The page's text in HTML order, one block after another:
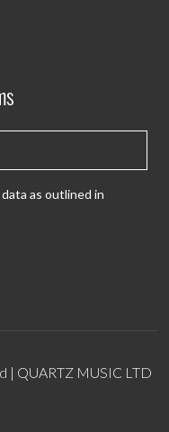
as outlined in
| QUARTZ MUSIC LTD